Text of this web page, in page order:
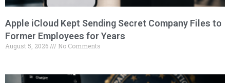
Apple iCloud Kept Sending Secret Company Files to
Former Employees for Years
August 5, 2026 No Comments